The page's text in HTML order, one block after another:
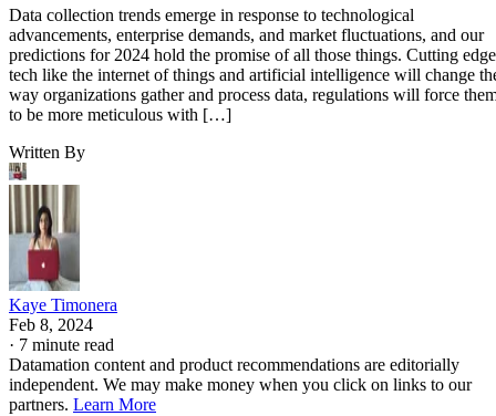
Data collection trends emerge in response to technological
advancements, enterprise demands, and market fluctuations, and our
predictions for 2024 hold the promise of all those things. Cutting edge
tech like the internet of things and artificial intelligence will change
way organizations gather and process data, regulations will force
to be more meticulous with […]
Written By
Kaye Timonera
Feb 8, 2024
· 7 minute read
Datamation content and product recommendations are editorially
independent. We may make money when you click on links to our
partners. Learn More